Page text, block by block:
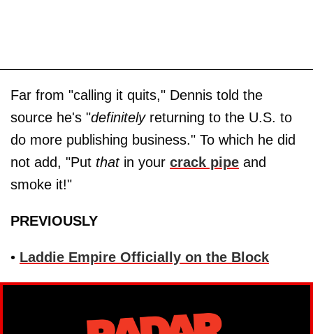
Far from "calling it quits," Dennis told the
source he's "definitelyreturning to the U.S. to
do more publishing business." To which he did
not add, "Put thatin your crack pipe and
smoke it!"
PREVIOUSLY
• Laddie Empire Officially on the Block